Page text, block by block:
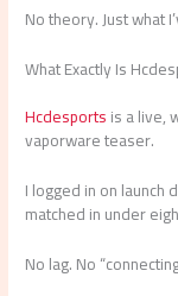
No theory. Just what
What Exactly Is
Hcdesportsis a live,
vaporware teaser.
I logged in on launch
matched in under
No lag. No